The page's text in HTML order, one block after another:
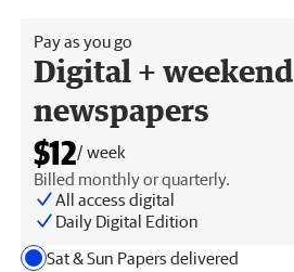
Pay as you go
Digital + weekend
newspapers
$12/ week
Billed monthly or quarterly.
All access digital
Daily Digital Edition
Sat & Sun Papers delivered